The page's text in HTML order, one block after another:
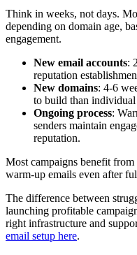
Think in weeks, not days.
depending on domain age,
engagement.
New email accounts:
reputation
New domains: 4-6
to build than
Ongoing process:
senders maintain
reputation.
Most campaigns benefit
warm-up emails even after
The difference between
launching profitable
right infrastructure and
email setup here.